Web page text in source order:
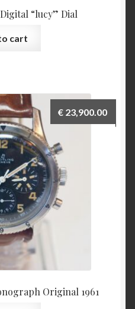
“lucy” Dial
cart
Original 1961
€ 23,900.00